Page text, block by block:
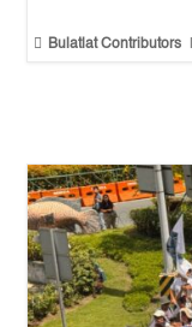
 Bulatlat Contributors